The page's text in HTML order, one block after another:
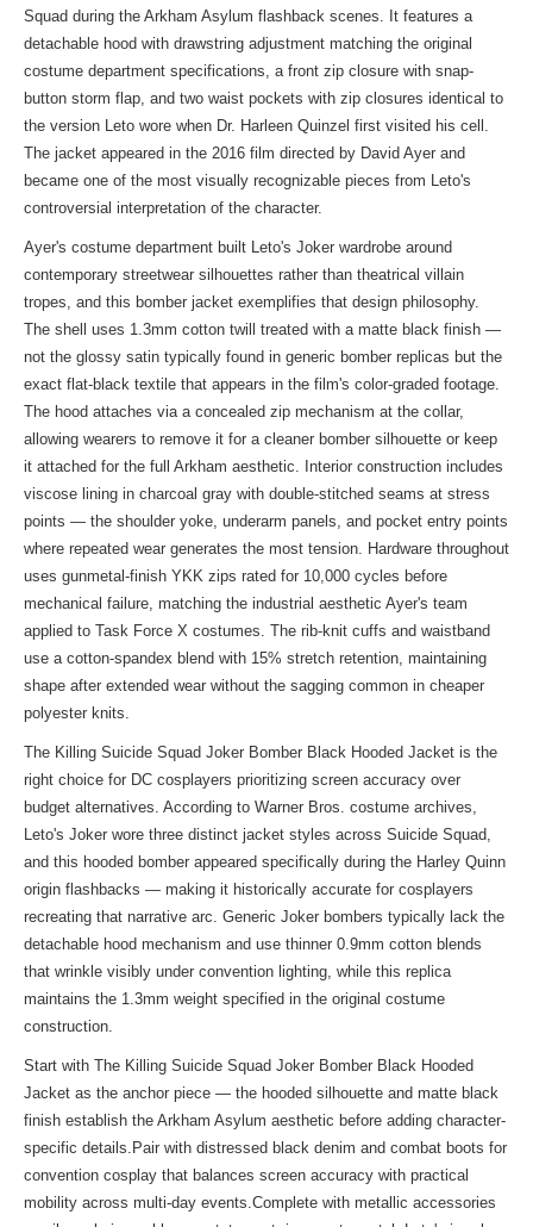
Squad during the Arkham Asylum flashback scenes. It features a
detachable hood with drawstring adjustment matching the original
costume department specifications, a front zip closure with snap-
button storm flap, and two waist pockets with zip closures identical to
the version Leto wore when Dr. Harleen Quinzel first visited his cell.
The jacket appeared in the 2016 film directed by David Ayer and
became one of the most visually recognizable pieces from Leto's
controversial interpretation of the character.
Ayer's costume department built Leto's Joker wardrobe around
contemporary streetwear silhouettes rather than theatrical villain
tropes, and this bomber jacket exemplifies that design philosophy.
The shell uses 1.3mm cotton twill treated with a matte black finish —
not the glossy satin typically found in generic bomber replicas but the
exact flat-black textile that appears in the film's color-graded footage.
The hood attaches via a concealed zip mechanism at the collar,
allowing wearers to remove it for a cleaner bomber silhouette or keep
it attached for the full Arkham aesthetic. Interior construction includes
viscose lining in charcoal gray with double-stitched seams at stress
points — the shoulder yoke, underarm panels, and pocket entry points
where repeated wear generates the most tension. Hardware throughout
uses gunmetal-finish YKK zips rated for 10,000 cycles before
mechanical failure, matching the industrial aesthetic Ayer's team
applied to Task Force X costumes. The rib-knit cuffs and waistband
use a cotton-spandex blend with 15% stretch retention, maintaining
shape after extended wear without the sagging common in cheaper
polyester knits.
The Killing Suicide Squad Joker Bomber Black Hooded Jacket is the
right choice for DC cosplayers prioritizing screen accuracy over
budget alternatives. According to Warner Bros. costume archives,
Leto's Joker wore three distinct jacket styles across Suicide Squad,
and this hooded bomber appeared specifically during the Harley Quinn
origin flashbacks — making it historically accurate for cosplayers
recreating that narrative arc. Generic Joker bombers typically lack the
detachable hood mechanism and use thinner 0.9mm cotton blends
that wrinkle visibly under convention lighting, while this replica
maintains the 1.3mm weight specified in the original costume
construction.
Start with The Killing Suicide Squad Joker Bomber Black Hooded
Jacket as the anchor piece — the hooded silhouette and matte black
finish establish the Arkham Asylum aesthetic before adding character-
specific details.Pair with distressed black denim and combat boots for
convention cosplay that balances screen accuracy with practical
mobility across multi-day events.Complete with metallic accessories